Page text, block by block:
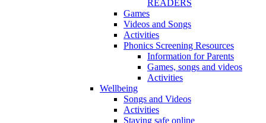
READERS
Games
Videos and Songs
Activities
Phonics Screening Resources
Information for Parents
Games, songs and videos
Activities
Wellbeing
Songs and Videos
Activities
Staying safe online